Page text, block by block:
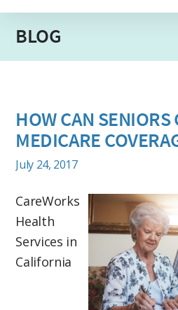
BLOG
HOW CAN SENIORS
MEDICARE
July 24, 2017
CareWorks
Health
Services in
California